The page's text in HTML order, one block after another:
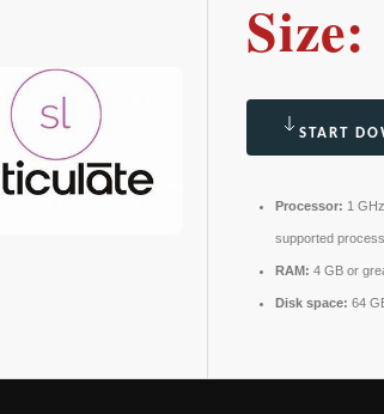
START
Processor: 1
supported
RAM: 4 GB or
Disk space: 64